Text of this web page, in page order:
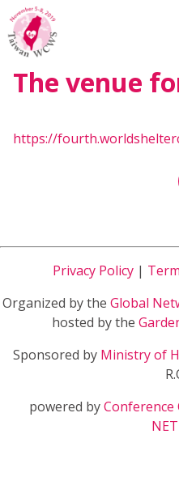
Skip to main content
The venue
https://
Privacy Policy |
Organized by the Global
hosted by the
Sponsored by Ministry of
powered by